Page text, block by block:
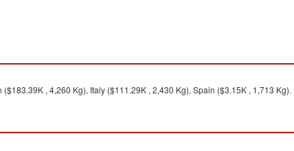
, 4,260 Kg), Italy ($111.29K , 2,430 Kg), Spain ($3.15K , 1,713 Kg).